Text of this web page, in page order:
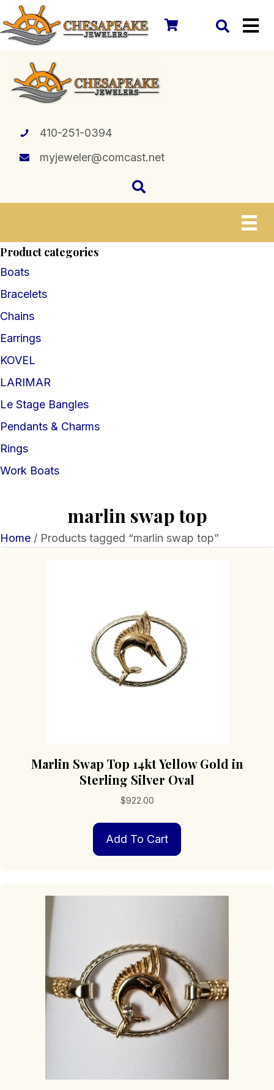
410-251-0394
myjeweler@comcast.net
Product categories
Boats
Bracelets
Chains
Earrings
KOVEL
LARIMAR
Le Stage Bangles
Pendants & Charms
Rings
Work Boats
marlin swap top
Home / Products tagged “marlin swap top”
Marlin Swap Top 14kt Yellow Gold in
Sterling Silver Oval
$922.00
Add To Cart